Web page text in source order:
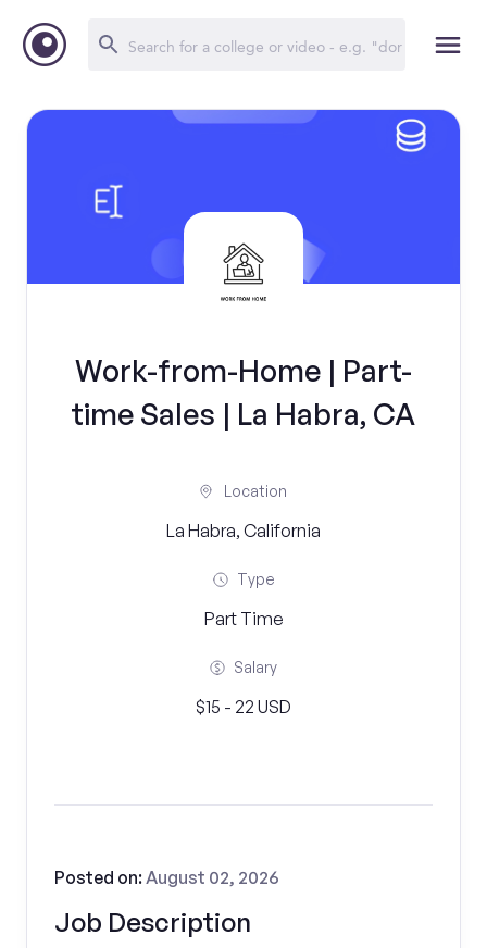
Work-from-Home | Part-
time Sales | La Habra, CA
Location
La Habra, California
Type
Part Time
Salary
$15 - 22 USD
Job Description
Posted on:August 02, 2026